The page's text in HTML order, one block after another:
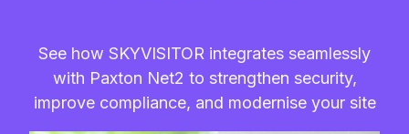
See how SKYVISITOR integrates seamlessly
with Paxton Net2 to strengthen security,
improve compliance, and modernise your site